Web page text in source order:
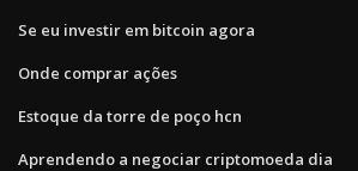
Se eu investir em bitcoin agora
Onde comprar ações
Estoque da torre de poço hcn
Aprendendo a negociar criptomoeda dia